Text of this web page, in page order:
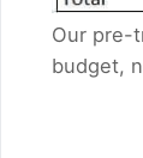
Our pre-
budget,